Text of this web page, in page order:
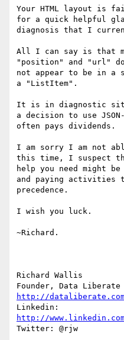
Your HTML layout is
for a quick helpful
diagnosis that I
All I can say is that
"position" and "url" do
not appear to be in a
a "ListItem".
It is in diagnostic
a decision to use JSON-
often pays dividends.
I am sorry I am not
this time, I suspect
help you need might
and paying activities
precedence.
I wish you luck.
~Richard.
Richard Wallis
http://
http://
Twitter: @rjw